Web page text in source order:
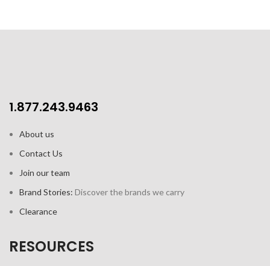
1.877.243.9463
About us
Contact Us
Join our team
Brand Stories: Discover the brands we carry
Clearance
RESOURCES